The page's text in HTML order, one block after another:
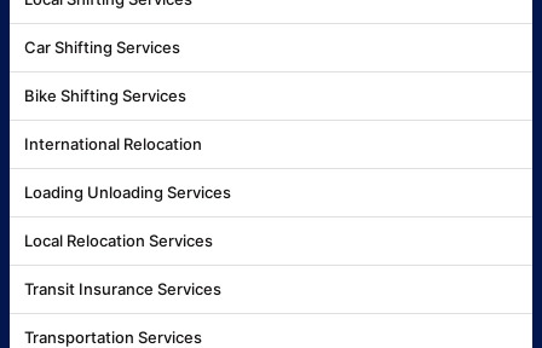
Car Shifting Services
Bike Shifting Services
International Relocation
Loading Unloading Services
Local Relocation Services
Transit Insurance Services
Transportation Services